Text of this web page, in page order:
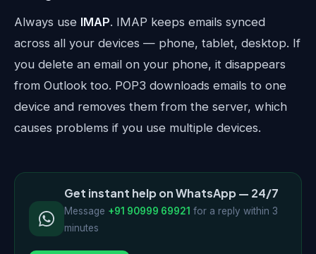
Always use IMAP. IMAP keeps emails synced
across all your devices — phone, tablet, desktop. If
you delete an email on your phone, it disappears
from Outlook too. POP3 downloads emails to one
device and removes them from the server, which
causes problems if you use multiple devices.
Get instant help on WhatsApp — 24/7
Message +91 90999 69921 for a reply within 3
minutes